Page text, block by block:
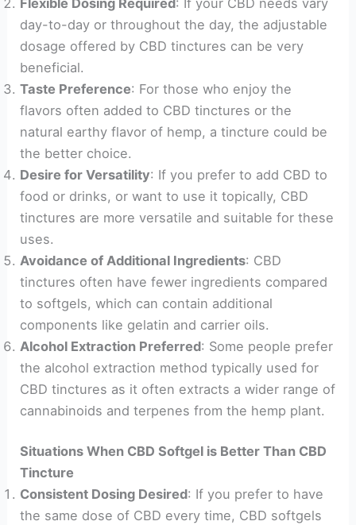
day-to-day or throughout the day, the adjustable
dosage offered by CBD tinctures can be very
beneficial.
Taste Preference: For those who enjoy the
flavors often added to CBD tinctures or the
natural earthy flavor of hemp, a tincture could be
the better choice.
Desire for Versatility: If you prefer to add CBD to
food or drinks, or want to use it topically, CBD
tinctures are more versatile and suitable for these
uses.
Avoidance of Additional Ingredients: CBD
tinctures often have fewer ingredients compared
to softgels, which can contain additional
components like gelatin and carrier oils.
Alcohol Extraction Preferred: Some people prefer
the alcohol extraction method typically used for
CBD tinctures as it often extracts a wider range of
cannabinoids and terpenes from the hemp plant.
Situations When CBD Softgel is Better Than CBD
Tincture
Consistent Dosing Desired: If you prefer to have
the same dose of CBD every time, CBD softgels